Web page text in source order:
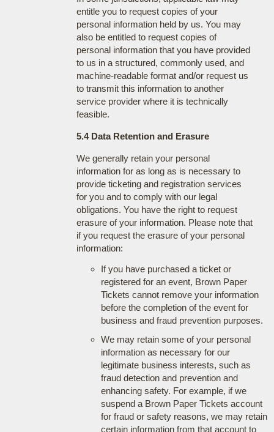
entitle you to request copies of your
personal information held by us. You may
also be entitled to request copies of
personal information that you have provided
to us in a structured, commonly used, and
machine-readable format and/or request us
to transmit this information to another
service provider where it is technically
feasible.
5.4 Data Retention and Erasure
We generally retain your personal
information for as long as is necessary to
provide ticketing and registration services
for you and to comply with our legal
obligations. You have the right to request
erasure of your information. Please note that
if you request the erasure of your personal
information:
If you have purchased a ticket or
registered for an event, Brown Paper
Tickets cannot remove your information
before the completion of the event for
business and fraud prevention purposes.
We may retain some of your personal
information as necessary for our
legitimate business interests, such as
fraud detection and prevention and
enhancing safety. For example, if we
suspend a Brown Paper Tickets account
for fraud or safety reasons, we may retain
certain information from that account to